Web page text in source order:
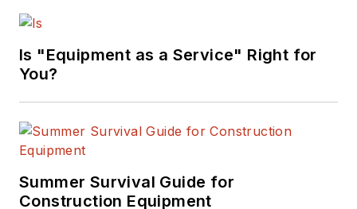
Is "Equipment as a Service" Right for
You?
Summer Survival Guide for
Construction Equipment